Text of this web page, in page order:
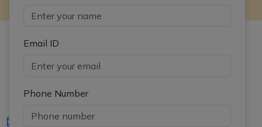
Email ID
Phone Number
iasgyan@aptiplus.in